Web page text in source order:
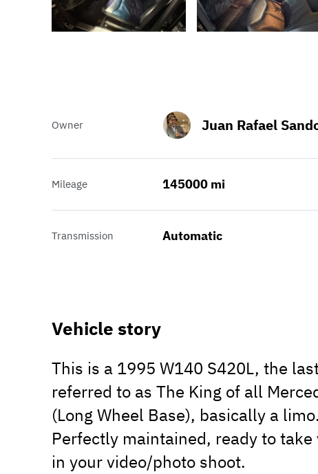
Owner Juan Rafael
Mileage 145000 mi
Transmission Automatic
Vehicle story
This is a 1995 W140 S420L, the
referred to as The King of all
(Long Wheel Base), basically a
Perfectly maintained, ready to
in your video/photo shoot.